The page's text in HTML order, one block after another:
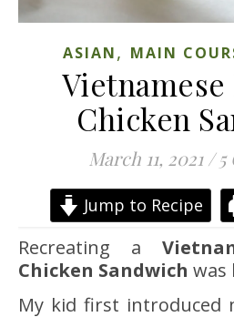
ASIAN, MAIN
Vietnamese
Chicken
March 11, 2021 /
Jump to Recipe
Recreating a
Chicken Sandwich was
My kid first introduced